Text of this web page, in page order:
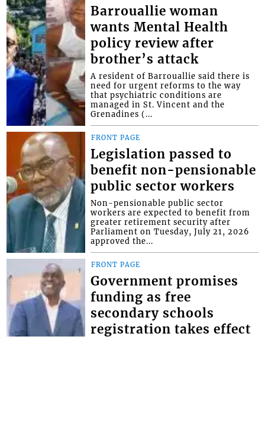
Barrouallie woman
wants Mental Health
policy review after
brother’s attack
A resident of Barrouallie said there is
need for urgent reforms to the way
that psychiatric conditions are
managed in St. Vincent and the
Grenadines (...
FRONT PAGE
Legislation passed to
benefit non-pensionable
public sector workers
Non-pensionable public sector
workers are expected to benefit from
greater retirement security after
Parliament on Tuesday, July 21, 2026
approved the...
FRONT PAGE
Government promises
funding as free
secondary schools
registration takes effect